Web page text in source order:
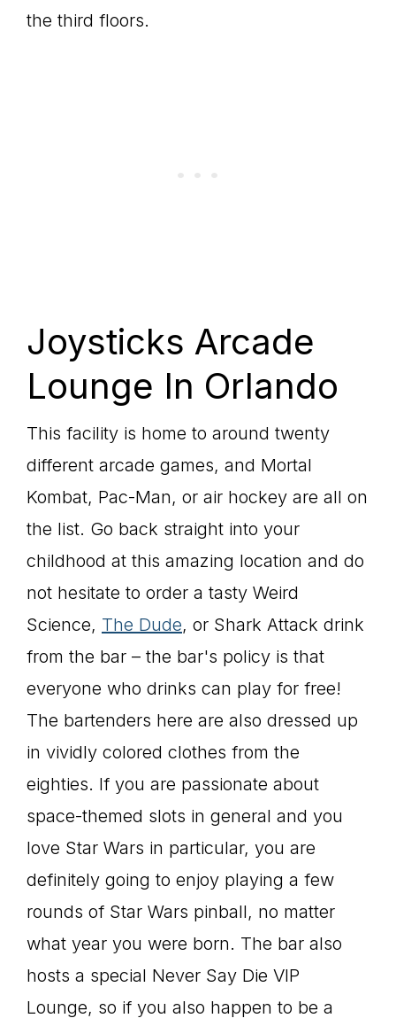
the third floors.
Joysticks Arcade
Lounge In Orlando
This facility is home to around twenty
different arcade games, and Mortal
Kombat, Pac-Man, or air hockey are all on
the list. Go back straight into your
childhood at this amazing location and do
not hesitate to order a tasty Weird
Science, The Dude, or Shark Attack drink
from the bar – the bar's policy is that
everyone who drinks can play for free!
The bartenders here are also dressed up
in vividly colored clothes from the
eighties. If you are passionate about
space-themed slots in general and you
love Star Wars in particular, you are
definitely going to enjoy playing a few
rounds of Star Wars pinball, no matter
what year you were born. The bar also
hosts a special Never Say Die VIP
Lounge, so if you also happen to be a